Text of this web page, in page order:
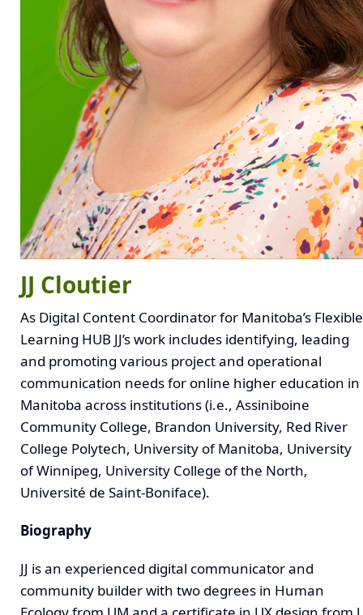
JJ Cloutier
As Digital Content Coordinator for Manitoba’s Flexible
Learning HUB JJ’s work includes identifying, leading
and promoting various project and operational
communication needs for online higher education in
Manitoba across institutions (i.e., Assiniboine
Community College, Brandon University, Red River
College Polytech, University of Manitoba, University
of Winnipeg, University College of the North,
Université de Saint-Boniface).
Biography
JJ is an experienced digital communicator and
community builder with two degrees in Human